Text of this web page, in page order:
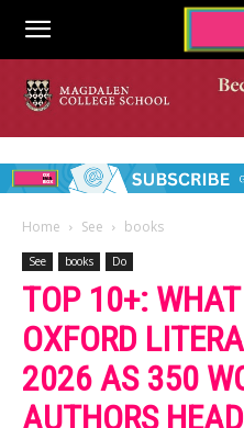
Home See books
See books Do
TOP 10+:
OXFORD
2026 AS 350
AUTHORS